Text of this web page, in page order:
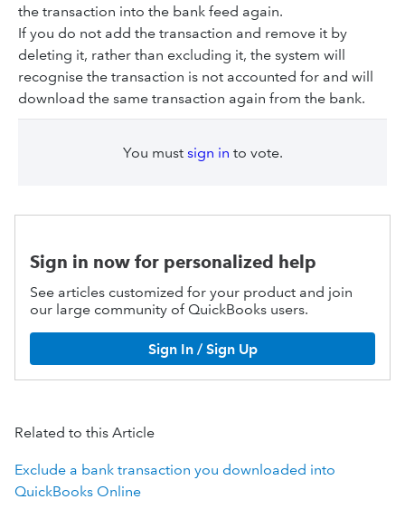
the transaction into the bank feed again.
If you do not add the transaction and remove it by
deleting it, rather than excluding it, the system will
recognise the transaction is not accounted for and will
download the same transaction again from the bank.
You must sign in to vote.
Sign in now for personalized help
See articles customized for your product and join
our large community of QuickBooks users.
Sign In / Sign Up
Related to this Article
Exclude a bank transaction you downloaded into
QuickBooks Online